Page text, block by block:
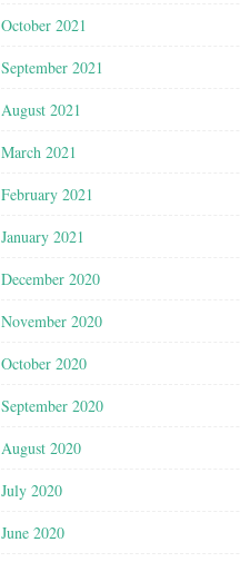
October 2021
September 2021
August 2021
March 2021
February 2021
January 2021
December 2020
November 2020
October 2020
September 2020
August 2020
July 2020
June 2020